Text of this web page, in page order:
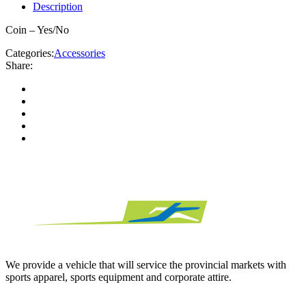
Description
Coin – Yes/No
Categories:Accessories
Share:
We provide a vehicle that will service the provincial markets with
sports apparel, sports equipment and corporate attire.